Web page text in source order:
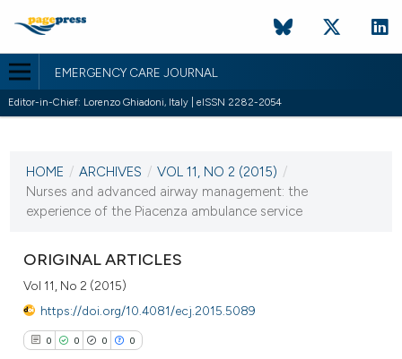
EMERGENCY CARE JOURNAL
Editor-in-Chief: Lorenzo Ghiadoni, Italy | eISSN 2282-2054
5 October 2015
HOME / ARCHIVES / VOL 11, NO 2 (2015) /
Nurses and advanced airway management: the
experience of the Piacenza ambulance service
ORIGINAL ARTICLES
Vol 11, No 2 (2015)
https://doi.org/10.4081/ecj.2015.5089
0 0 0 0